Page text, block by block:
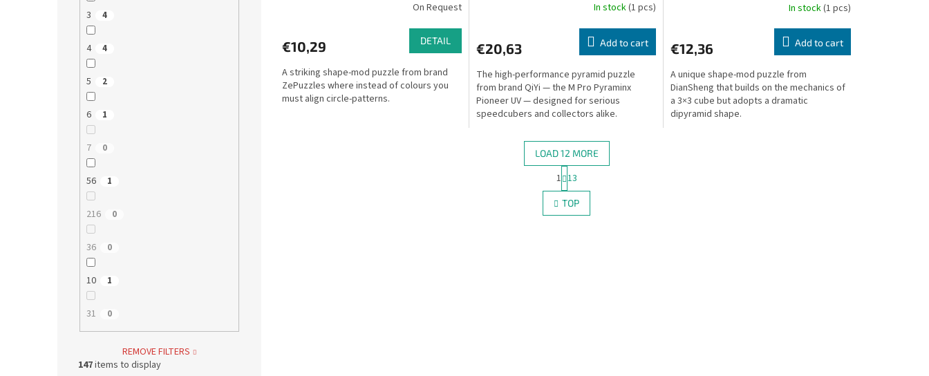
3 4
4 4
5 2
6 1
7 0
56 1
216 0
36 0
10 1
31 0
REMOVE FILTERS
147items to display
On Request
€10,29 DETAIL
A striking shape-mod puzzle from brand
ZePuzzles where instead of colours you
must align circle-patterns.
In stock(1 pcs)
€20,63 Add to cart
The high-performance pyramid puzzle
from brand QiYi — the M Pro Pyraminx
Pioneer UV — designed for serious
speedcubers and collectors alike.
In stock(1 pcs)
€12,36 Add to cart
A unique shape-mod puzzle from
DianSheng that builds on the mechanics of
a 3×3 cube but adopts a dramatic
dipyramid shape.
L
i
s
LOAD 12 MORE
a
g
i
n
1 13
TOP